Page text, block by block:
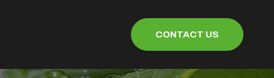
CONTACT US